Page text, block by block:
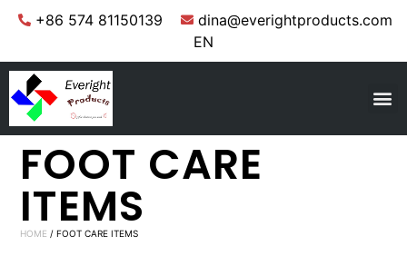
+86 574 81150139
dina@everightproducts.com
EN
FOOT CARE
ITEMS
HOME / FOOT CARE ITEMS